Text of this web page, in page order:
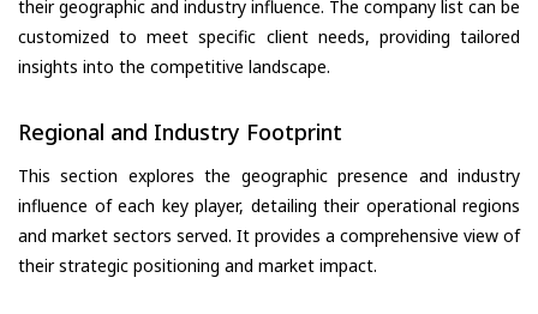
their geographic and industry influence. The company list can be
customized to meet specific client needs, providing tailored
insights into the competitive landscape.
Regional and Industry Footprint
This section explores the geographic presence and industry
influence of each key player, detailing their operational regions
and market sectors served. It provides a comprehensive view of
their strategic positioning and market impact.